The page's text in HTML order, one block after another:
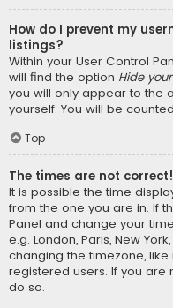
How do I prevent my
listings?
Within your User Control
will find the option Hide
you will only appear to the
yourself. You will be
Top
The times are not correct!
It is possible the time
from the one you are in. If
Panel and change your
e.g. London, Paris, New
changing the timezone,
registered users. If you are
do so.